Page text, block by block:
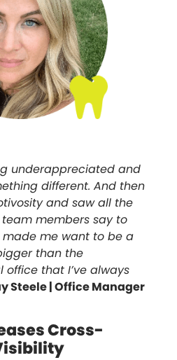
underappreciated and
different. And then
and saw all the
members say to
me want to be a
than the
that I’ve always
Steele | Office Manager
Cross-